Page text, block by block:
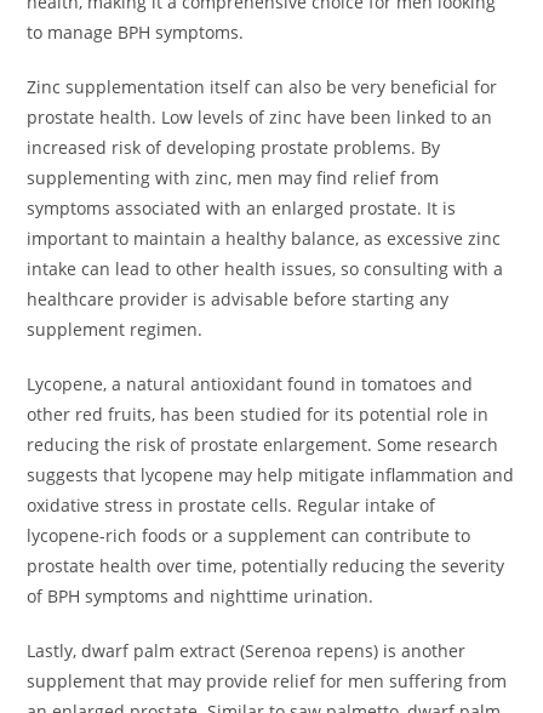
to manage BPH symptoms.
Zinc supplementation itself can also be very beneficial for
prostate health. Low levels of zinc have been linked to an
increased risk of developing prostate problems. By
supplementing with zinc, men may find relief from
symptoms associated with an enlarged prostate. It is
important to maintain a healthy balance, as excessive zinc
intake can lead to other health issues, so consulting with a
healthcare provider is advisable before starting any
supplement regimen.
Lycopene, a natural antioxidant found in tomatoes and
other red fruits, has been studied for its potential role in
reducing the risk of prostate enlargement. Some research
suggests that lycopene may help mitigate inflammation and
oxidative stress in prostate cells. Regular intake of
lycopene-rich foods or a supplement can contribute to
prostate health over time, potentially reducing the severity
of BPH symptoms and nighttime urination.
Lastly, dwarf palm extract (Serenoa repens) is another
supplement that may provide relief for men suffering from